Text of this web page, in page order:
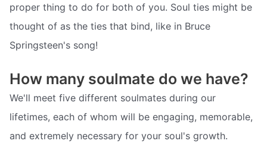
proper thing to do for both of you. Soul ties might be
thought of as the ties that bind, like in Bruce
Springsteen's song!
How many soulmate do we have?
We'll meet five different soulmates during our
lifetimes, each of whom will be engaging, memorable,
and extremely necessary for your soul's growth.